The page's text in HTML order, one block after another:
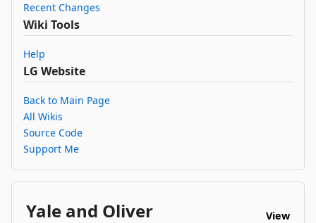
Recent Changes
Wiki Tools
Help
LG Website
Back to Main Page
All Wikis
Source Code
Support Me
Yale and Oliver View